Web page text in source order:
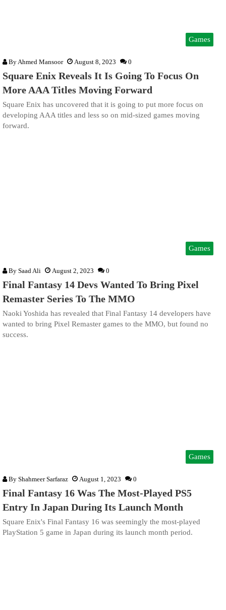
Games
ByAhmed Mansoor August 8, 2023 0
Square Enix Reveals It Is Going To Focus On
More AAA Titles Moving Forward
Square Enix has uncovered that it is going to put more focus on
developing AAA titles and less so on mid-sized games moving
forward.
Games
By Saad Ali August 2, 2023 0
Final Fantasy 14 Devs Wanted To Bring Pixel
Remaster Series To The MMO
Naoki Yoshida has revealed that Final Fantasy 14 developers have
wanted to bring Pixel Remaster games to the MMO, but found no
success.
Games
By Shahmeer Sarfaraz August 1, 2023 0
Final Fantasy 16 Was The Most-Played PS5
Entry In Japan During Its Launch Month
Square Enix's Final Fantasy 16 was seemingly the most-played
PlayStation 5 game in Japan during its launch month period.